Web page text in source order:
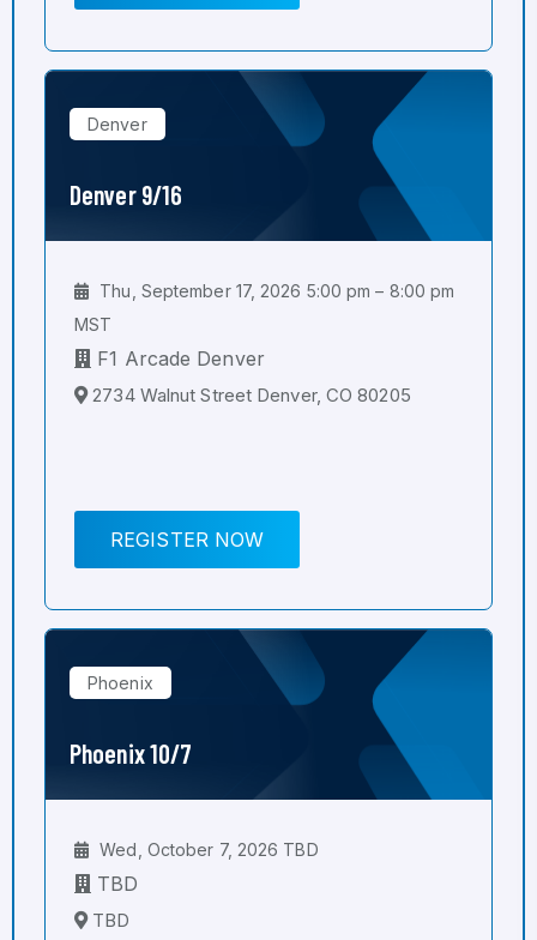
Denver
Denver 9/16
Thu, September 17, 2026 5:00 pm – 8:00 pm
MST
F1 Arcade Denver
2734 Walnut Street Denver, CO 80205
REGISTER NOW
Phoenix
Phoenix 10/7
Wed, October 7, 2026 TBD
TBD
TBD